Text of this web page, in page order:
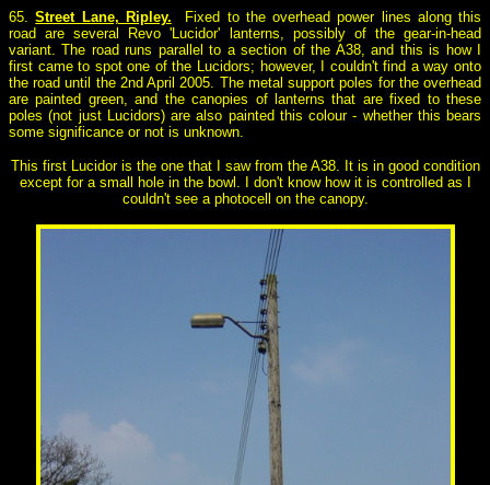
65.Street Lane, Ripley. Fixed to the overhead power lines along this
road are several Revo 'Lucidor' lanterns, possibly of the gear-in-head
variant. The road runs parallel to a section of the A38, and this is how I
first came to spot one of the Lucidors; however, I couldn't find a way onto
the road until the 2nd April 2005. The metal support poles for the overhead
are painted green, and the canopies of lanterns that are fixed to these
poles (not just Lucidors) are also painted this colour - whether this bears
some significance or not is unknown.
This first Lucidor is the one that I saw from the A38. It is in good condition
except for a small hole in the bowl. I don't know how it is controlled as I
couldn't see a photocell on the canopy.